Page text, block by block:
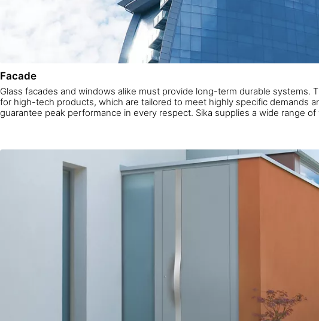
Facade
Glass facades and windows alike must provide long-term durable systems.
for high-tech products, which are tailored to meet highly specific demands
guarantee peak performance in every respect. Sika supplies a wide range